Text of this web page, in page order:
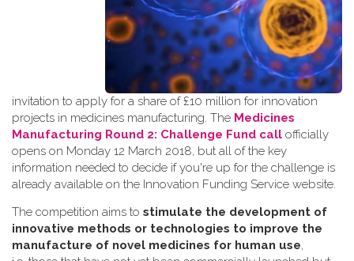
invitation to apply for a share of £10 million for innovation
projects in medicines manufacturing. The Medicines
Manufacturing Round 2: Challenge Fund call officially
opens on Monday 12 March 2018, but all of the key
information needed to decide if you're up for the challenge is
already available on the Innovation Funding Service website.
The competition aims to stimulate the development of
innovative methods or technologies to improve the
manufacture of novel medicines for human use,